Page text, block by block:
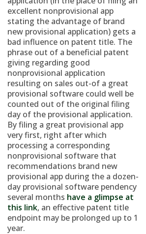
excellent nonprovisional app
stating the advantage of brand
new provisional application) gets a
bad influence on patent title. The
phrase out of a beneficial patent
giving regarding good
nonprovisional application
resulting on sales out-of a great
provisional software could well be
counted out of the original filing
day of the provisional application.
By filing a great provisional app
very first, right after which
processing a corresponding
nonprovisional software that
recommendations brand new
provisional app during the a dozen-
day provisional software pendency
several months have a glimpse at
this link, an effective patent title
endpoint may be prolonged up to 1
year.